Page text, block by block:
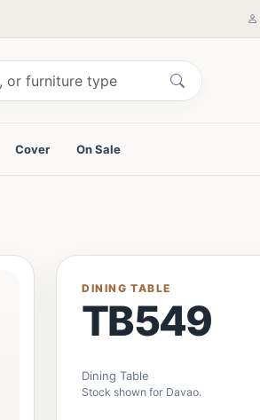
Cover On Sale
DINING TABLE
TB549
Dining Table
Stock shown for Davao.